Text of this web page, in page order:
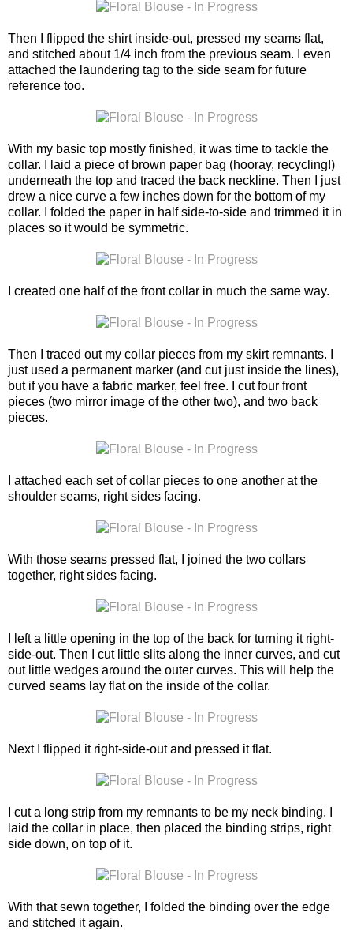
Then I flipped the shirt inside-out, pressed my seams flat,
and stitched about 1/4 inch from the previous seam. I even
attached the laundering tag to the side seam for future
reference too.
With my basic top mostly finished, it was time to tackle the
collar. I laid a piece of brown paper bag (hooray, recycling!)
underneath the top and traced the back neckline. Then I just
drew a nice curve a few inches down for the bottom of my
collar. I folded the paper in half side-to-side and trimmed it in
places so it would be symmetric.
I created one half of the front collar in much the same way.
Then I traced out my collar pieces from my skirt remnants. I
just used a permanent marker (and cut just inside the lines),
but if you have a fabric marker, feel free. I cut four front
pieces (two mirror image of the other two), and two back
pieces.
I attached each set of collar pieces to one another at the
shoulder seams, right sides facing.
With those seams pressed flat, I joined the two collars
together, right sides facing.
I left a little opening in the top of the back for turning it right-
side-out. Then I cut little slits along the inner curves, and cut
out little wedges around the outer curves. This will help the
curved seams lay flat on the inside of the collar.
Next I flipped it right-side-out and pressed it flat.
I cut a long strip from my remnants to be my neck binding. I
laid the collar in place, then placed the binding strips, right
side down, on top of it.
With that sewn together, I folded the binding over the edge
and stitched it again.